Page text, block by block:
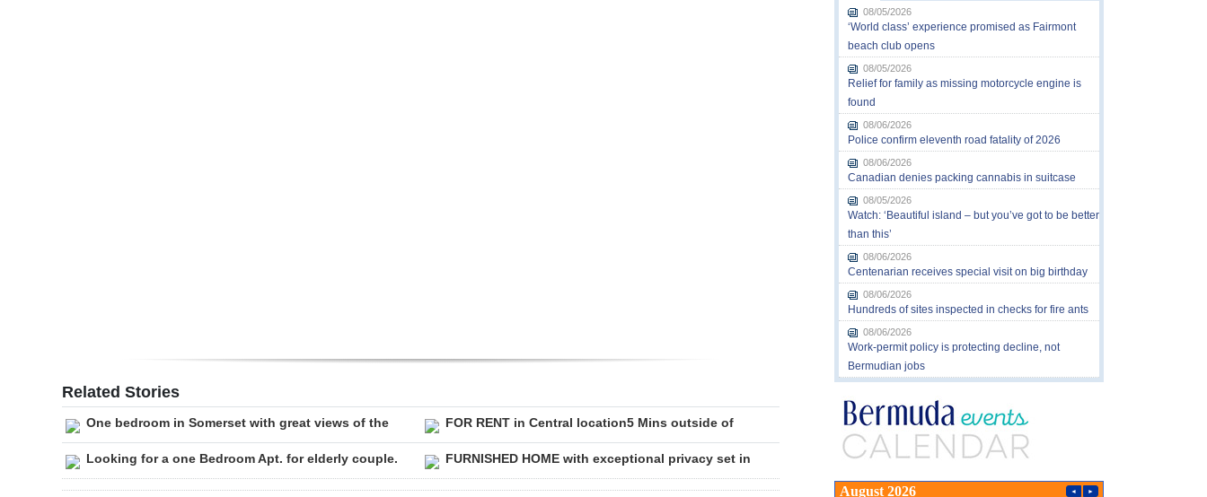
Related Stories
One bedroom in Somerset with great views of the FOR RENT in Central location5 Mins outside of
Looking for a one Bedroom Apt. for elderly couple. FURNISHED HOME with exceptional privacy set in
08/05/2026
‘World class’ experience promised as Fairmont
beach club opens
08/05/2026
Relief for family as missing motorcycle engine is
found
08/06/2026
Police confirm eleventh road fatality of 2026
08/06/2026
Canadian denies packing cannabis in suitcase
08/05/2026
Watch: ‘Beautiful island – but you’ve got to be better
than this’
08/06/2026
Centenarian receives special visit on big birthday
08/06/2026
Hundreds of sites inspected in checks for fire ants
08/06/2026
Work-permit policy is protecting decline, not
Bermudian jobs